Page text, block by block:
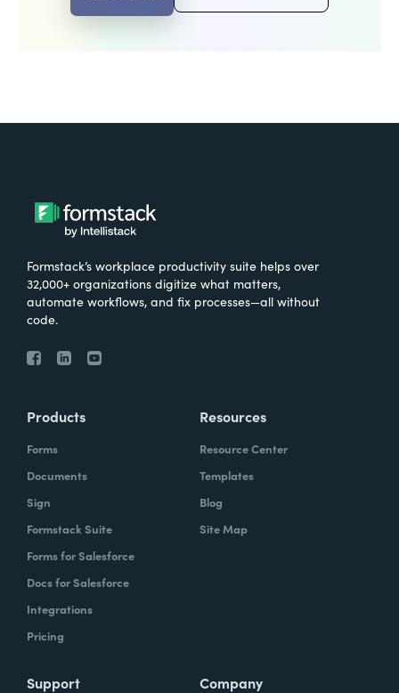
Formstack’s workplace productivity suite helps over
32,000+ organizations digitize what matters,
automate workflows, and fix processes—all without
code.
Products
Forms
Documents
Sign
Formstack Suite
Forms for Salesforce
Docs for Salesforce
Integrations
Pricing
Resources
Resource Center
Templates
Blog
Site Map
Support Company